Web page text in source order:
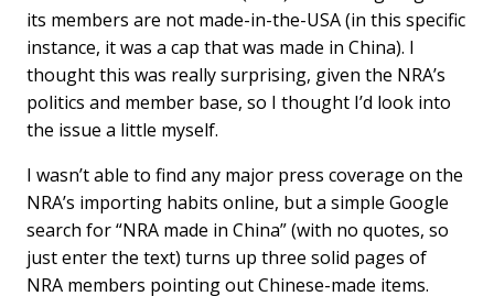
its members are not made-in-the-USA (in this specific
instance, it was a cap that was made in China). I
thought this was really surprising, given the NRA’s
politics and member base, so I thought I’d look into
the issue a little myself.
I wasn’t able to find any major press coverage on the
NRA’s importing habits online, but a simple Google
search for “NRA made in China” (with no quotes, so
just enter the text) turns up three solid pages of
NRA members pointing out Chinese-made items.